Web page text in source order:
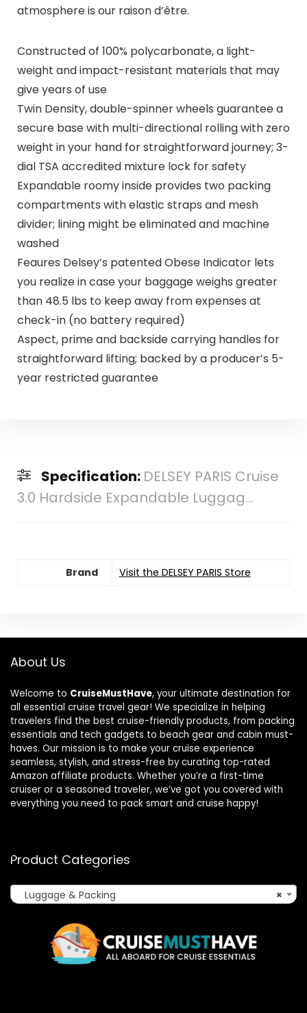
atmosphere is our raison d’être.
Constructed of 100% polycarbonate, a light-
weight and impact-resistant materials that may
give years of use
Twin Density, double-spinner wheels guarantee a
secure base with multi-directional rolling with zero
weight in your hand for straightforward journey; 3-
dial TSA accredited mixture lock for safety
Expandable roomy inside provides two packing
compartments with elastic straps and mesh
divider; lining might be eliminated and machine
washed
Feaures Delsey’s patented Obese Indicator lets
you realize in case your baggage weighs greater
than 48.5 lbs to keep away from expenses at
check-in (no battery required)
Aspect, prime and backside carrying handles for
straightforward lifting; backed by a producer’s 5-
year restricted guarantee
Specification: DELSEY PARIS Cruise
3.0 Hardside Expandable Luggag...
Brand Visit the DELSEY PARIS Store
About Us
Welcome to CruiseMustHave, your ultimate destination for
all essential cruise travel gear! We specialize in helping
travelers find the best cruise-friendly products, from packing
essentials and tech gadgets to beach gear and cabin must-
haves. Our mission is to make your cruise experience
seamless, stylish, and stress-free by curating top-rated
Amazon affiliate products. Whether you’re a first-time
cruiser or a seasoned traveler, we’ve got you covered with
everything you need to pack smart and cruise happy!
Product Categories
×
Luggage & Packing